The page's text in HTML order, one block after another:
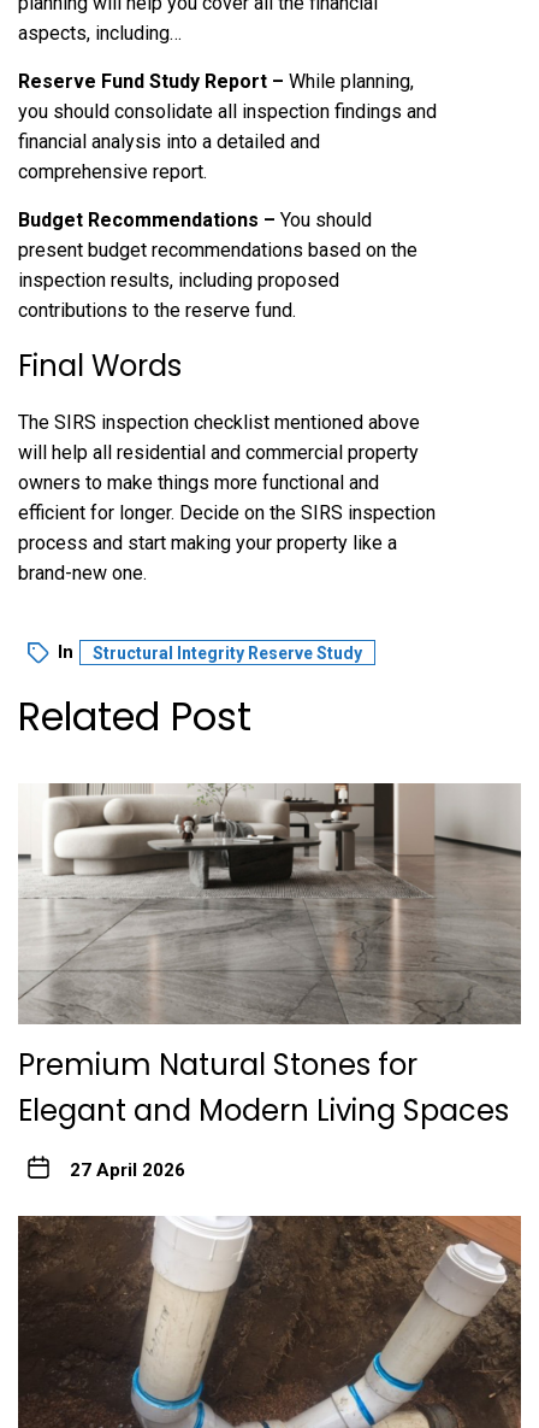
aspects, including…
Reserve Fund Study Report – While planning,
you should consolidate all inspection findings and
financial analysis into a detailed and
comprehensive report.
Budget Recommendations – You should
present budget recommendations based on the
inspection results, including proposed
contributions to the reserve fund.
Final Words
The SIRS inspection checklist mentioned above
will help all residential and commercial property
owners to make things more functional and
efficient for longer. Decide on the SIRS inspection
process and start making your property like a
brand-new one.
In Structural Integrity Reserve Study
Related Post
Premium Natural Stones for
Elegant and Modern Living Spaces
27 April 2026